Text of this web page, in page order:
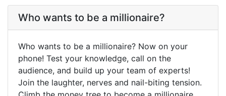
Who wants to be a millionaire?
Who wants to be a millionaire? Now on your
phone! Test your knowledge, call on the
audience, and build up your team of experts!
Join the laughter, nerves and nail-biting tension.